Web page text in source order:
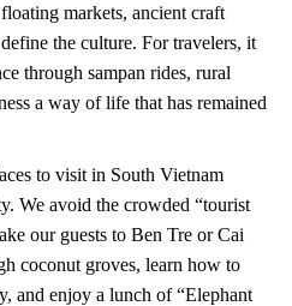
markets, ancient craft
the culture. For travelers, it
through sampan rides, rural
a way of life that has remained
to visit in South Vietnam
We avoid the crowded “tourist
our guests to Ben Tre or Cai
coconut groves, learn how to
and enjoy a lunch of “Elephant